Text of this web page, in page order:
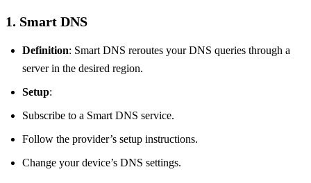
1. Smart DNS
Definition: Smart DNS reroutes your DNS queries through a
server in the desired region.
Setup:
Subscribe to a Smart DNS service.
Follow the provider’s setup instructions.
Change your device’s DNS settings.